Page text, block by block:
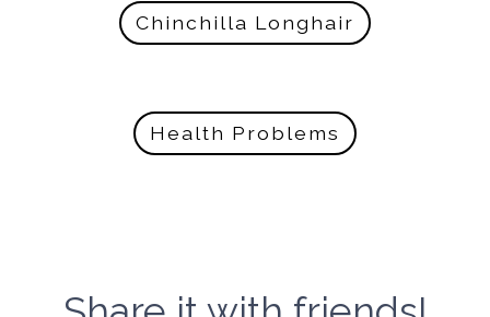
Chinchilla Longhair
Health Problems